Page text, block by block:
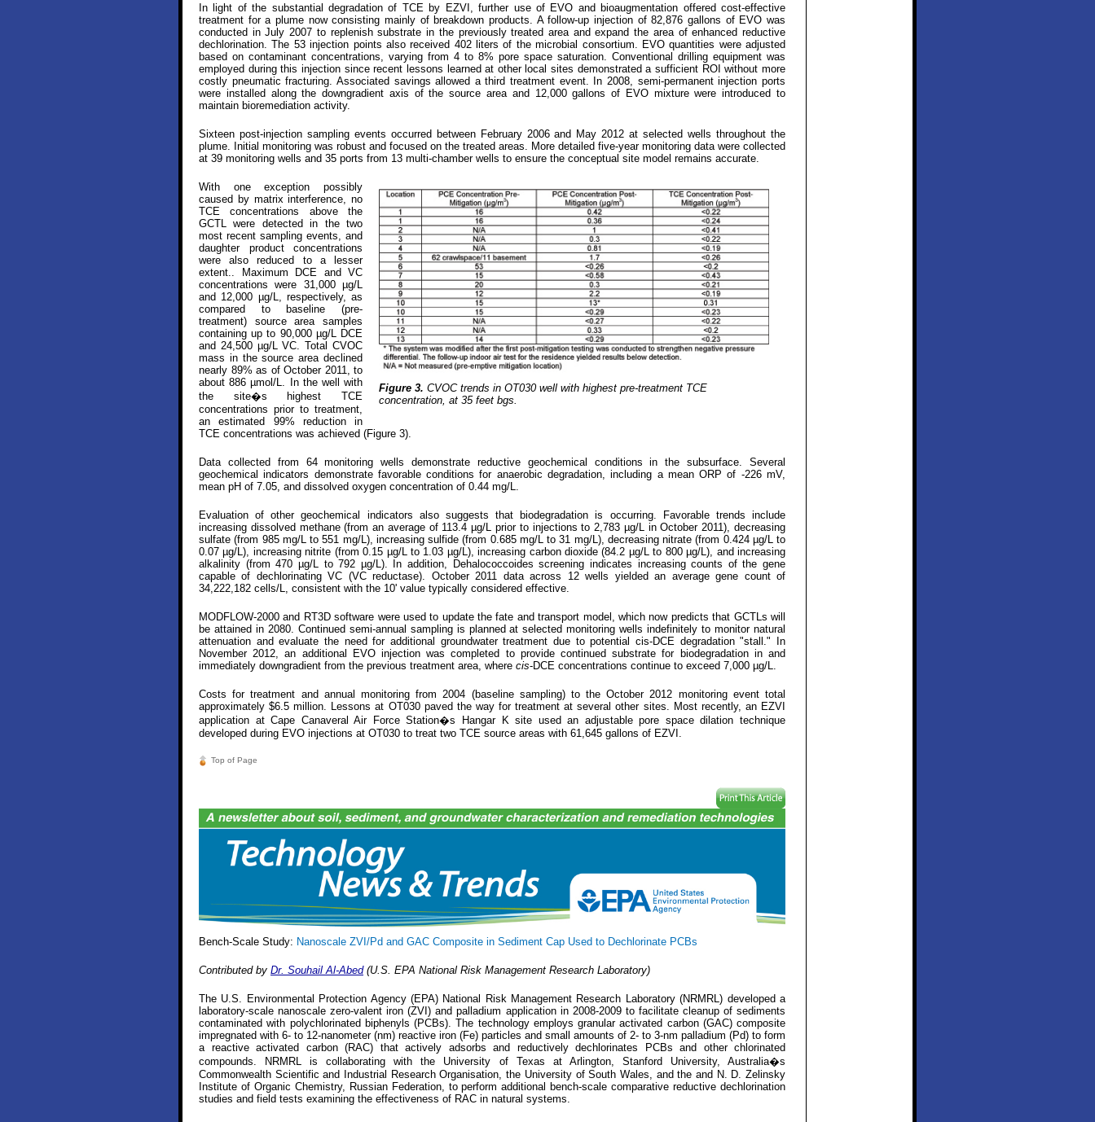
In light of the substantial degradation of TCE by EZVI, further use of EVO and bioaugmentation offered cost-effective
treatment for a plume now consisting mainly of breakdown products. A follow-up injection of 82,876 gallons of EVO was
conducted in July 2007 to replenish substrate in the previously treated area and expand the area of enhanced reductive
dechlorination. The 53 injection points also received 402 liters of the microbial consortium. EVO quantities were adjusted
based on contaminant concentrations, varying from 4 to 8% pore space saturation. Conventional drilling equipment was
employed during this injection since recent lessons learned at other local sites demonstrated a sufficient ROI without more
costly pneumatic fracturing. Associated savings allowed a third treatment event. In 2008, semi-permanent injection ports
were installed along the downgradient axis of the source area and 12,000 gallons of EVO mixture were introduced to
maintain bioremediation activity.
Sixteen post-injection sampling events occurred between February 2006 and May 2012 at selected wells throughout the
plume. Initial monitoring was robust and focused on the treated areas. More detailed five-year monitoring data were collected
at 39 monitoring wells and 35 ports from 13 multi-chamber wells to ensure the conceptual site model remains accurate.
Figure 3. CVOC trends in OT030 well with highest pre-treatment TCE
concentration, at 35 feet bgs.
With one exception possibly
caused by matrix interference, no
TCE concentrations above the
GCTL were detected in the two
most recent sampling events, and
daughter product concentrations
were also reduced to a lesser
extent.. Maximum DCE and VC
concentrations were 31,000 µg/L
and 12,000 µg/L, respectively, as
compared to baseline (pre-
treatment) source area samples
containing up to 90,000 µg/L DCE
and 24,500 µg/L VC. Total CVOC
mass in the source area declined
nearly 89% as of October 2011, to
about 886 µmol/L. In the well with
the site�s highest TCE
concentrations prior to treatment,
an estimated 99% reduction in
TCE concentrations was achieved (Figure 3).
Data collected from 64 monitoring wells demonstrate reductive geochemical conditions in the subsurface. Several
geochemical indicators demonstrate favorable conditions for anaerobic degradation, including a mean ORP of -226 mV,
mean pH of 7.05, and dissolved oxygen concentration of 0.44 mg/L.
Evaluation of other geochemical indicators also suggests that biodegradation is occurring. Favorable trends include
increasing dissolved methane (from an average of 113.4 µg/L prior to injections to 2,783 µg/L in October 2011), decreasing
sulfate (from 985 mg/L to 551 mg/L), increasing sulfide (from 0.685 mg/L to 31 mg/L), decreasing nitrate (from 0.424 µg/L to
0.07 µg/L), increasing nitrite (from 0.15 µg/L to 1.03 µg/L), increasing carbon dioxide (84.2 µg/L to 800 µg/L), and increasing
alkalinity (from 470 µg/L to 792 µg/L). In addition, Dehalococcoides screening indicates increasing counts of the gene
capable of dechlorinating VC (VC reductase). October 2011 data across 12 wells yielded an average gene count of
34,222,182 cells/L, consistent with the 10' value typically considered effective.
MODFLOW-2000 and RT3D software were used to update the fate and transport model, which now predicts that GCTLs will
be attained in 2080. Continued semi-annual sampling is planned at selected monitoring wells indefinitely to monitor natural
attenuation and evaluate the need for additional groundwater treatment due to potential cis-DCE degradation "stall." In
November 2012, an additional EVO injection was completed to provide continued substrate for biodegradation in and
immediately downgradient from the previous treatment area, where cis-DCE concentrations continue to exceed 7,000 µg/L.
Costs for treatment and annual monitoring from 2004 (baseline sampling) to the October 2012 monitoring event total
approximately $6.5 million. Lessons at OT030 paved the way for treatment at several other sites. Most recently, an EZVI
application at Cape Canaveral Air Force Station�s Hangar K site used an adjustable pore space dilation technique
developed during EVO injections at OT030 to treat two TCE source areas with 61,645 gallons of EZVI.
Top of Page
Bench-Scale Study: Nanoscale ZVI/Pd and GAC Composite in Sediment Cap Used to Dechlorinate PCBs
Contributed by Dr. Souhail Al-Abed(U.S. EPA National Risk Management Research Laboratory)
The U.S. Environmental Protection Agency (EPA) National Risk Management Research Laboratory (NRMRL) developed a
laboratory-scale nanoscale zero-valent iron (ZVI) and palladium application in 2008-2009 to facilitate cleanup of sediments
contaminated with polychlorinated biphenyls (PCBs). The technology employs granular activated carbon (GAC) composite
impregnated with 6- to 12-nanometer (nm) reactive iron (Fe) particles and small amounts of 2- to 3-nm palladium (Pd) to form
a reactive activated carbon (RAC) that actively adsorbs and reductively dechlorinates PCBs and other chlorinated
compounds. NRMRL is collaborating with the University of Texas at Arlington, Stanford University, Australia�s
Commonwealth Scientific and Industrial Research Organisation, the University of South Wales, and the and N. D. Zelinsky
Institute of Organic Chemistry, Russian Federation, to perform additional bench-scale comparative reductive dechlorination
studies and field tests examining the effectiveness of RAC in natural systems.